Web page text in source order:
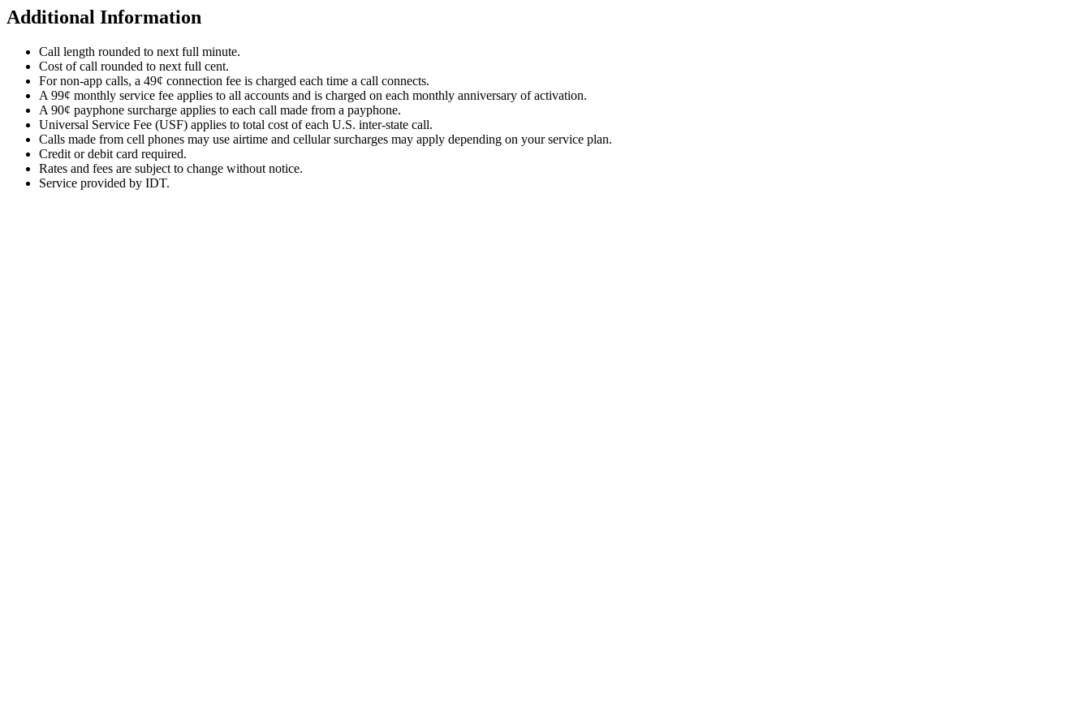
Additional Information
Call length rounded to next full minute.
Cost of call rounded to next full cent.
For non-app calls, a 49¢ connection fee is charged each time a call connects.
A 99¢ monthly service fee applies to all accounts and is charged on each monthly anniversary of activation.
A 90¢ payphone surcharge applies to each call made from a payphone.
Universal Service Fee (USF) applies to total cost of each U.S. inter-state call.
Calls made from cell phones may use airtime and cellular surcharges may apply depending on your service plan.
Credit or debit card required.
Rates and fees are subject to change without notice.
Service provided by IDT.